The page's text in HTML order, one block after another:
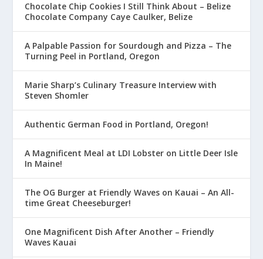
Chocolate Chip Cookies I Still Think About – Belize
Chocolate Company Caye Caulker, Belize
A Palpable Passion for Sourdough and Pizza – The
Turning Peel in Portland, Oregon
Marie Sharp’s Culinary Treasure Interview with
Steven Shomler
Authentic German Food in Portland, Oregon!
A Magnificent Meal at LDI Lobster on Little Deer Isle
In Maine!
The OG Burger at Friendly Waves on Kauai – An All-
time Great Cheeseburger!
One Magnificent Dish After Another – Friendly
Waves Kauai